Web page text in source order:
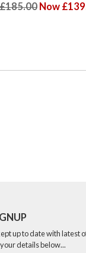
Now
up to date with latest
details below...